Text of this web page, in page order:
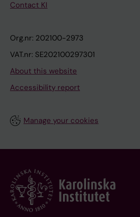
Contact KI
Org.nr: 202100-2973
VAT.nr: SE202100297301
About this website
Accessibility report
Manage your cookies